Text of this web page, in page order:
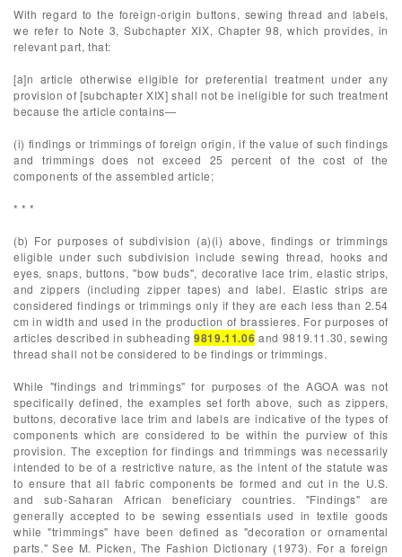
With regard to the foreign-origin buttons, sewing thread and labels,
we refer to Note 3, Subchapter XIX, Chapter 98, which provides, in
relevant part, that:
[a]n article otherwise eligible for preferential treatment under any
provision of [subchapter XIX] shall not be ineligible for such treatment
because the article contains—
(i) findings or trimmings of foreign origin, if the value of such findings
and trimmings does not exceed 25 percent of the cost of the
components of the assembled article;
* * *
(b) For purposes of subdivision (a)(i) above, findings or trimmings
eligible under such subdivision include sewing thread, hooks and
eyes, snaps, buttons, "bow buds", decorative lace trim, elastic strips,
and zippers (including zipper tapes) and label. Elastic strips are
considered findings or trimmings only if they are each less than 2.54
cm in width and used in the production of brassieres. For purposes of
articles described in subheading9819.11.06 and 9819.11.30, sewing
thread shall not be considered to be findings or trimmings.
While "findings and trimmings" for purposes of the AGOA was not
specifically defined, the examples set forth above, such as zippers,
buttons, decorative lace trim and labels are indicative of the types of
components which are considered to be within the purview of this
provision. The exception for findings and trimmings was necessarily
intended to be of a restrictive nature, as the intent of the statute was
to ensure that all fabric components be formed and cut in the U.S.
and sub-Saharan African beneficiary countries. "Findings" are
generally accepted to be sewing essentials used in textile goods
while "trimmings" have been defined as "decoration or ornamental
parts." See M. Picken, The Fashion Dictionary (1973). For a foreign